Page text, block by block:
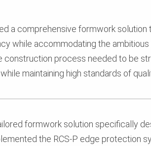
a comprehensive formwork solution
while accommodating the ambitious
construction process needed to be
maintaining high standards of
formwork solution specifically
the RCS-P edge protection